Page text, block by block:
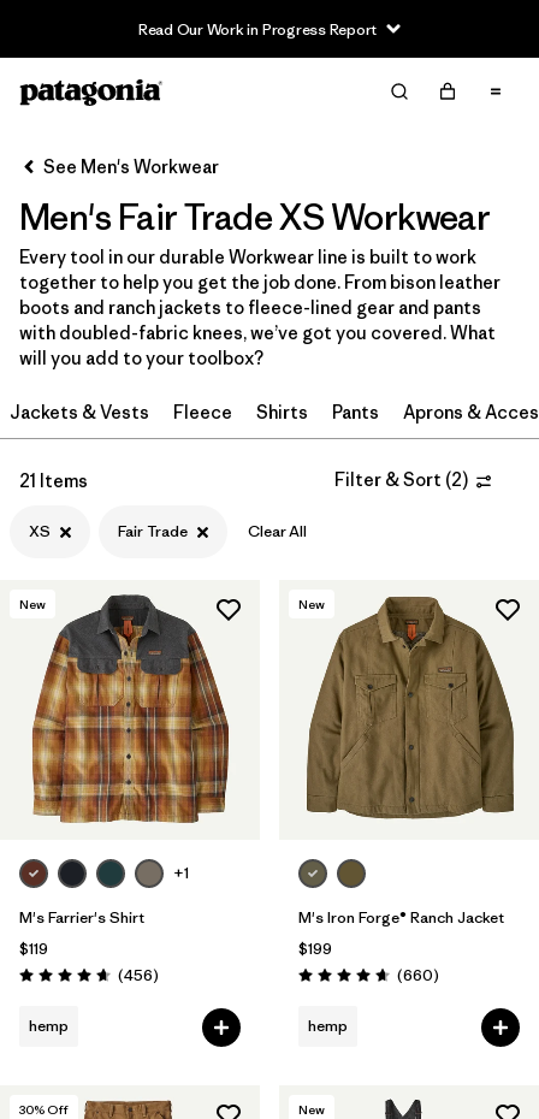
Read Our Work in Progress Report
Filter & Sort
Sort By
Filter by
Category
Filter by
Price
Filter by
Materials & Processes
Filter by
Gender
See Men's Workwear
Men's Fair Trade XS Workwear
Every tool in our durable Workwear line is built to work
together to help you get the job done. From bison leather
boots and ranch jackets to fleece-lined gear and pants
with doubled-fabric knees, we’ve got you covered. What
will you add to your toolbox?
Jackets & Vests Fleece Shirts Pants Aprons &
21 Items Filter & Sort (2)
XS Fair Trade Clear All
New
+1
M's Farrier's Shirt
$119
Rating: 4.7 / 5 (456Reviews
)
hemp
New
M's Iron Forge® Ranch Jacket
$199
Rating: 4.7 / 5 (660Reviews
)
hemp
30% Off New